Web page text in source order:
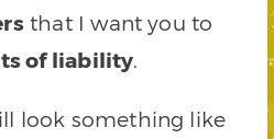
that I want you to
of liability.
look something like